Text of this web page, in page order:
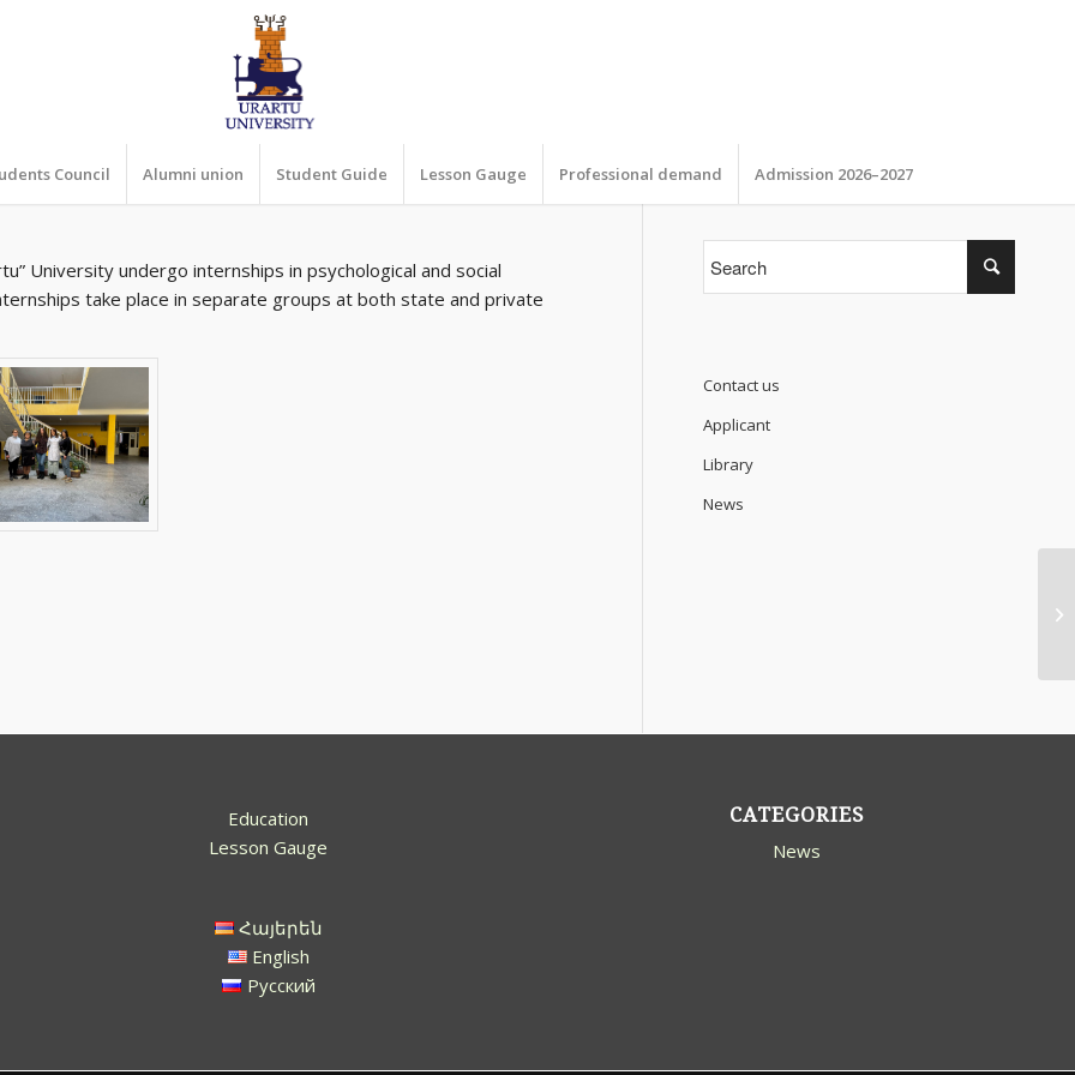
Council Alumni union Student Guide Lesson Gauge Professional demand Admission 2026–2027
University undergo internships in psychological and social
take place in separate groups at both state and private
Contact us
Applicant
Library
News
Education
Lesson Gauge
Հայերեն
English
Русский
CATEGORIES
News